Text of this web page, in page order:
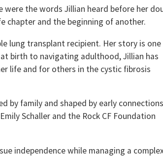
were the words Jillian heard before her
and the beginning of another.
lung transplant recipient. Her story is
birth to navigating adulthood, Jillian has
life and for others in the cystic fibrosis
by family and shaped by early
Schaller and the Rock CF Foundation
independence while managing a